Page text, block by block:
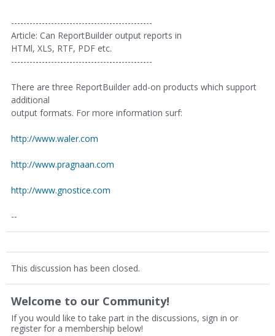
----------------------------------------------
Article: Can ReportBuilder output reports in
HTMl, XLS, RTF, PDF etc.
----------------------------------------------
There are three ReportBuilder add-on products which support
additional
output formats. For more information surf:
http://www.waler.com
http://www.pragnaan.com
http://www.gnostice.com
--
This discussion has been closed.
Welcome to our Community!
If you would like to take part in the discussions, sign in or
register for a membership below!